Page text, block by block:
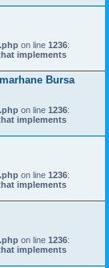
on line 1236:
implements
Bursa
on line 1236:
implements
on line 1236:
implements
on line 1236:
implements